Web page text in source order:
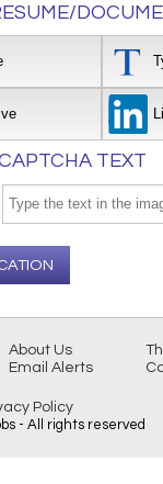
TEXT
About Us
Email Alerts
Policy
- All rights reserved